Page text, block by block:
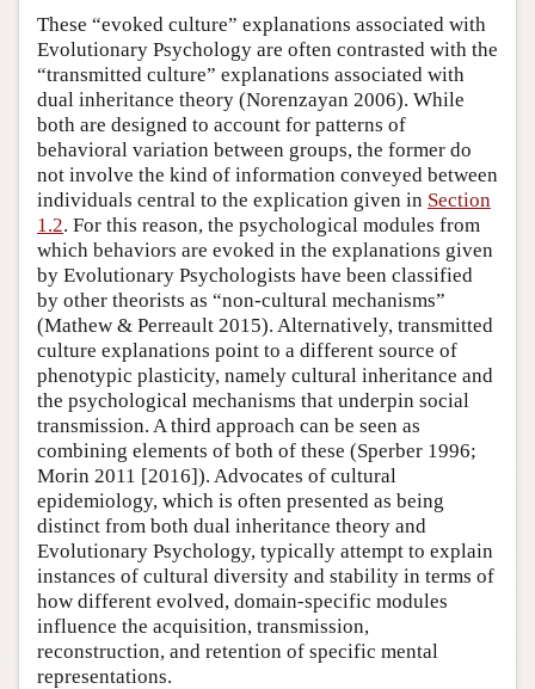
These “evoked culture” explanations associated with
Evolutionary Psychology are often contrasted with the
“transmitted culture” explanations associated with
dual inheritance theory (Norenzayan 2006). While
both are designed to account for patterns of
behavioral variation between groups, the former do
not involve the kind of information conveyed between
individuals central to the explication given in Section
1.2. For this reason, the psychological modules from
which behaviors are evoked in the explanations given
by Evolutionary Psychologists have been classified
by other theorists as “non-cultural mechanisms”
(Mathew & Perreault 2015). Alternatively, transmitted
culture explanations point to a different source of
phenotypic plasticity, namely cultural inheritance and
the psychological mechanisms that underpin social
transmission. A third approach can be seen as
combining elements of both of these (Sperber 1996;
Morin 2011 [2016]). Advocates of cultural
epidemiology, which is often presented as being
distinct from both dual inheritance theory and
Evolutionary Psychology, typically attempt to explain
instances of cultural diversity and stability in terms of
how different evolved, domain-specific modules
influence the acquisition, transmission,
reconstruction, and retention of specific mental
representations.